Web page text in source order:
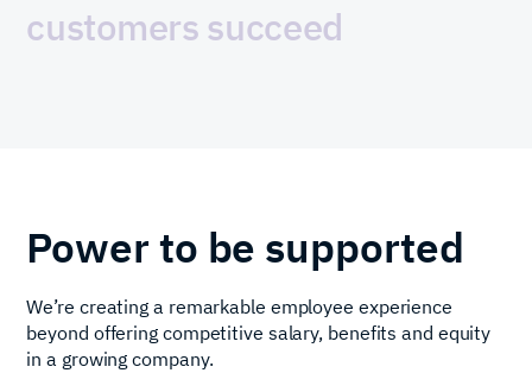
customerssucceed
Power to be supported
We’re creating a remarkable employee experience
beyond offering competitive salary, benefits and equity
in a growing company.